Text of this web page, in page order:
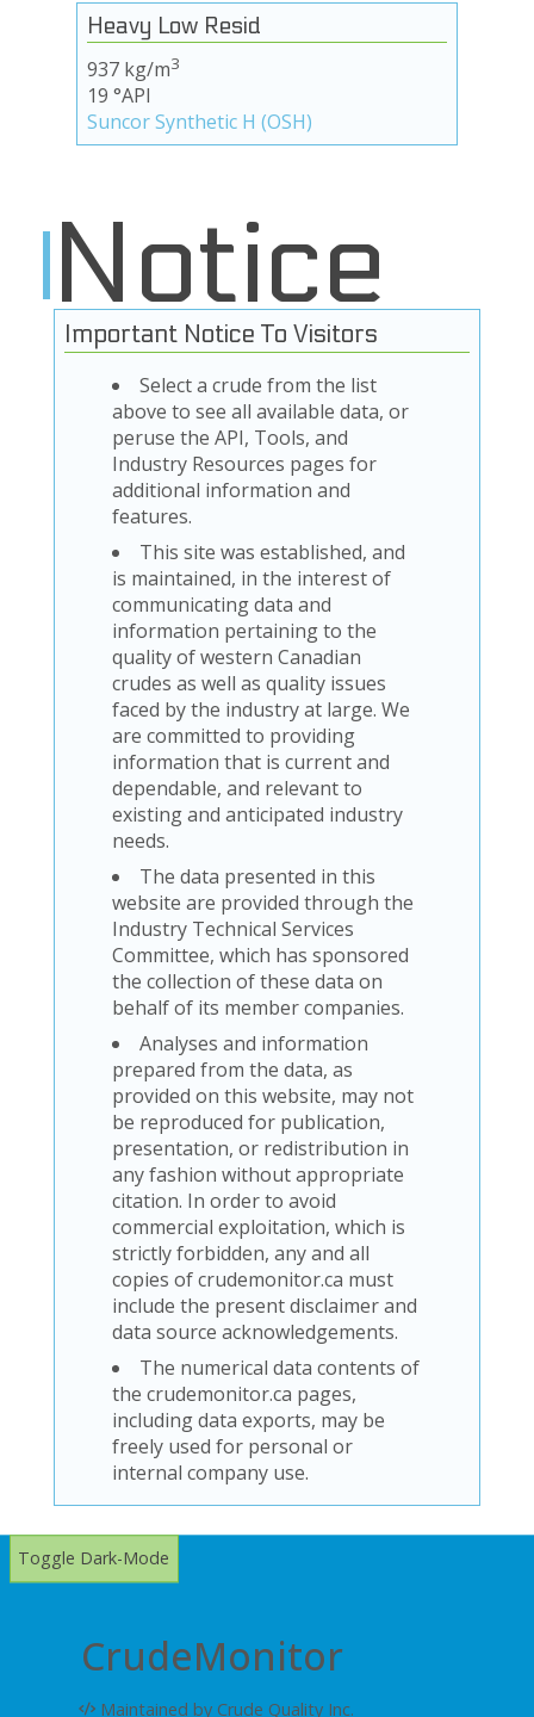
Heavy Low Resid
937 kg/m3
19 °API
Suncor Synthetic H (OSH)
Notice
Important Notice To Visitors
Select a crude from the list
above to see all available data, or
peruse the API, Tools, and
Industry Resources pages for
additional information and
features.
This site was established, and
is maintained, in the interest of
communicating data and
information pertaining to the
quality of western Canadian
crudes as well as quality issues
faced by the industry at large. We
are committed to providing
information that is current and
dependable, and relevant to
existing and anticipated industry
needs.
The data presented in this
website are provided through the
Industry Technical Services
Committee, which has sponsored
the collection of these data on
behalf of its member companies.
Analyses and information
prepared from the data, as
provided on this website, may not
be reproduced for publication,
presentation, or redistribution in
any fashion without appropriate
citation. In order to avoid
commercial exploitation, which is
strictly forbidden, any and all
copies of crudemonitor.ca must
include the present disclaimer and
data source acknowledgements.
The numerical data contents of
the crudemonitor.ca pages,
including data exports, may be
freely used for personal or
internal company use.
Toggle Dark-Mode
CrudeMonitor
Maintained by Crude Quality Inc.